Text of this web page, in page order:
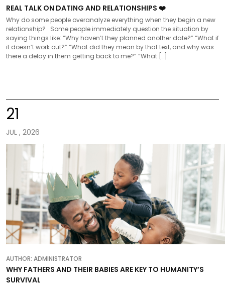
REAL TALK ON DATING AND RELATIONSHIPS ❤️
Why do some people overanalyze everything when they begin a new
relationship? Some people immediately question the situation by
saying things like: “Why haven’t they planned another date?” “What if
it doesn’t work out?” “What did they mean by that text, and why was
there a delay in them getting back to me?” “What […]
21
JUL , 2026
AUTHOR: ADMINISTRATOR
WHY FATHERS AND THEIR BABIES ARE KEY TO HUMANITY’S
SURVIVAL